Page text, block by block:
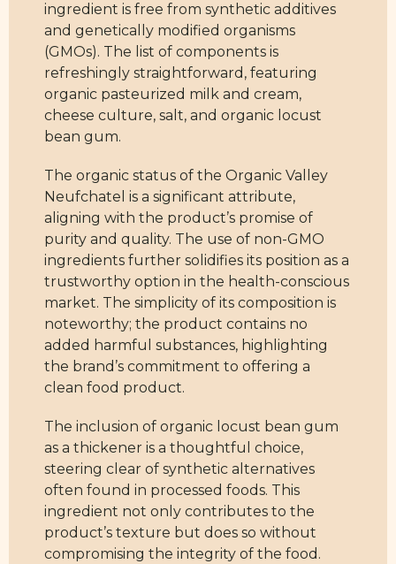
ingredient is free from synthetic additives
and genetically modified organisms
(GMOs). The list of components is
refreshingly straightforward, featuring
organic pasteurized milk and cream,
cheese culture, salt, and organic locust
bean gum.
The organic status of the Organic Valley
Neufchatel is a significant attribute,
aligning with the product’s promise of
purity and quality. The use of non-GMO
ingredients further solidifies its position as a
trustworthy option in the health-conscious
market. The simplicity of its composition is
noteworthy; the product contains no
added harmful substances, highlighting
the brand’s commitment to offering a
clean food product.
The inclusion of organic locust bean gum
as a thickener is a thoughtful choice,
steering clear of synthetic alternatives
often found in processed foods. This
ingredient not only contributes to the
product’s texture but does so without
compromising the integrity of the food.